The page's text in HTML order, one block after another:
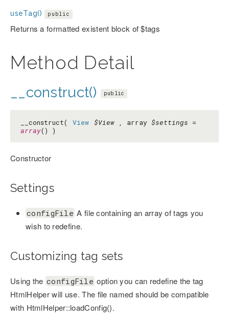
useTag() public
Returns a formatted existent block of $tags
Method Detail
__construct() public
__construct( View $View , array $settings =
array() )
Constructor
Settings
configFile A file containing an array of tags you
wish to redefine.
Customizing tag sets
Using the configFile option you can redefine the tag
HtmlHelper will use. The file named should be compatible
with HtmlHelper::loadConfig().